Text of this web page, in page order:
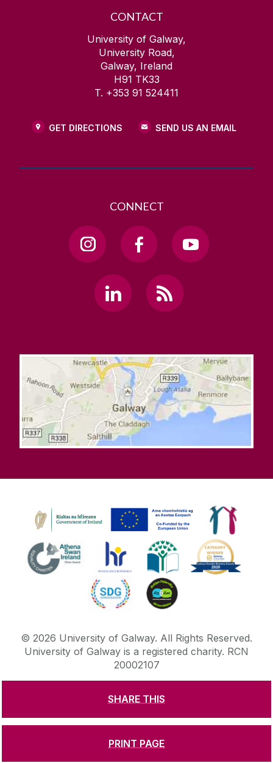
SHARE THIS
PRINT PAGE
CONTACT
University of Galway,
University Road,
Galway, Ireland
H91 TK33
T. +353 91 524411
GET DIRECTIONS SEND US AN EMAIL
CONNECT
© 2026 University of Galway. All Rights Reserved.
University of Galway is a registered charity. RCN
20002107
CONTACT & ENQUIRIES
ACCESSIBILITY